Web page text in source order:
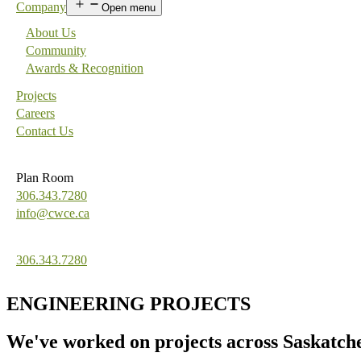
Company Open menu
About Us
Community
Awards & Recognition
Projects
Careers
Contact Us
Plan Room
306.343.7280
info@cwce.ca
306.343.7280
ENGINEERING PROJECTS
We've worked on projects across